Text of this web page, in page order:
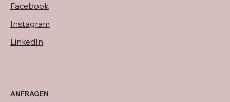
Facebook
Instagram
LinkedIn
ANFRAGEN